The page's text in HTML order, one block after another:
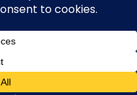
and Training